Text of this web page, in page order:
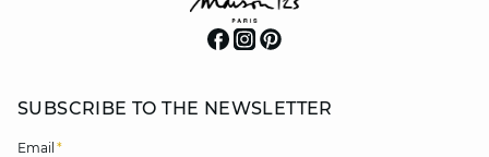
SUBSCRIBE TO THE NEWSLETTER
Email *